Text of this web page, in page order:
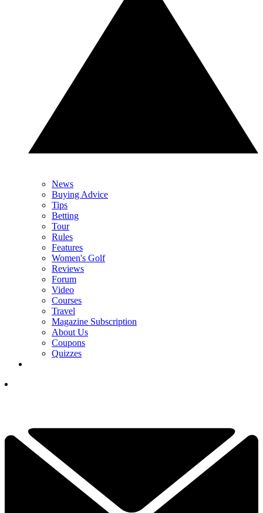
News
Buying Advice
Tips
Betting
Tour
Rules
Features
Women's Golf
Reviews
Forum
Video
Courses
Travel
Magazine Subscription
About Us
Coupons
Quizzes